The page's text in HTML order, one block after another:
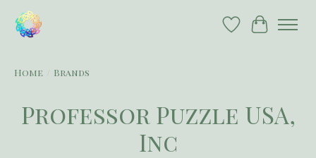
Wish List
Cart
Home Brands
Professor Puzzle USA,
Inc